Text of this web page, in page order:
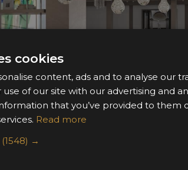
cookies
content, ads and to analyse our
of our site with our advertising and
that you’ve provided to them
Read more
(1548) →